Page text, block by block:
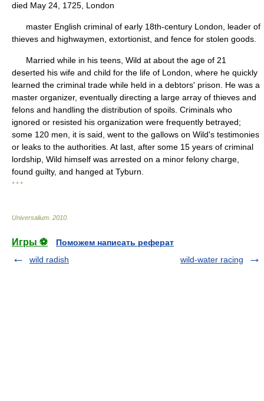
died May 24, 1725, London
master English criminal of early 18th-century London, leader of
thieves and highwaymen, extortionist, and fence for stolen goods.
Married while in his teens, Wild at about the age of 21
deserted his wife and child for the life of London, where he quickly
learned the criminal trade while held in a debtors' prison. He was a
master organizer, eventually directing a large array of thieves and
felons and handling the distribution of spoils. Criminals who
ignored or resisted his organization were frequently betrayed;
some 120 men, it is said, went to the gallows on Wild's testimonies
or leaks to the authorities. At last, after some 15 years of criminal
lordship, Wild himself was arrested on a minor felony charge,
found guilty, and hanged at Tyburn.
* * *
Universalium 2010
Игры ⚽
Поможем написать реферат
wild radish
wild-water racing